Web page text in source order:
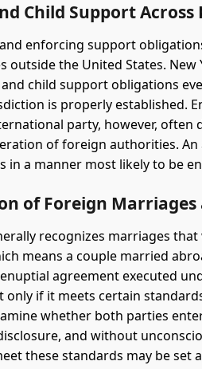
Child Support Across
enforcing support
outside the United States.
child support obligations
is properly established.
party, however, often
of foreign authorities.
in a manner most likely to be
of Foreign
recognizes marriages
means a couple married
agreement executed
only if it meets certain
whether both parties
and without
these standards may be set